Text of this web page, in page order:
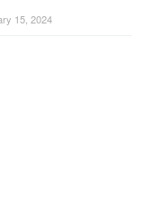
15, 2024